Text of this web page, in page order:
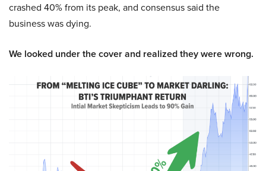
crashed 40% from its peak, and consensus said the
business was dying.
We looked under the cover and realized they were wrong.